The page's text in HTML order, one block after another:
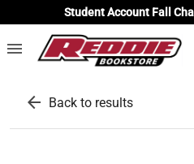
Student Account Fall
menu
arrow_back Back to results